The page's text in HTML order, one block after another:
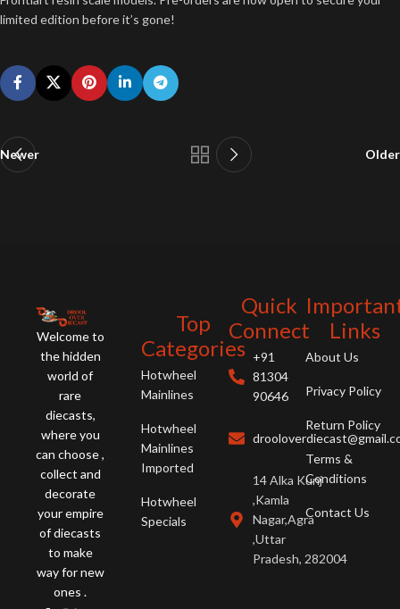
limited edition before it’s gone!
Newer Older
Welcome to
the hidden
world of
rare
diecasts,
where you
can choose ,
collect and
decorate
your empire
of diecasts
to make
way for new
ones .
Top
Categories
Hotwheel
Mainlines
Hotwheel
Mainlines
Imported
Hotwheel
Specials
Quick
Connect
+91
81304
90646
14 Alka Kunj
,Kamla
Nagar,Agra
,Uttar
Pradesh, 282004
Links
About Us
Privacy Policy
Return Policy
Terms &
Conditions
Contact Us